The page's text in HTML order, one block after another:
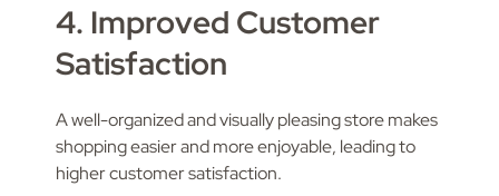
4. Improved Customer
Satisfaction
A well-organized and visually pleasing store makes
shopping easier and more enjoyable, leading to
higher customer satisfaction.